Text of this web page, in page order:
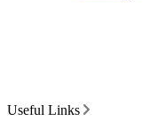
Useful Links